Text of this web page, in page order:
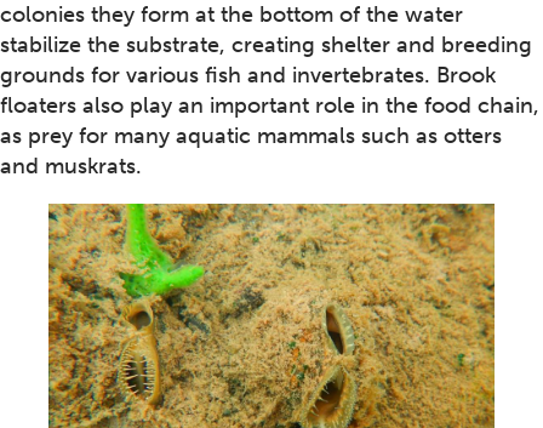
colonies they form at the bottom of the water
stabilize the substrate, creating shelter and breeding
grounds for various fish and invertebrates. Brook
floaters also play an important role in the food chain,
as prey for many aquatic mammals such as otters
and muskrats.